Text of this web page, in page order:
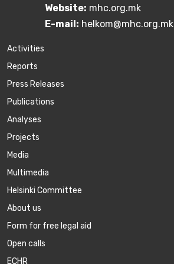
Website: mhc.org.mk
E-mail: helkom@mhc.org.mk
Activities
Reports
Press Releases
Publications
Аnalyses
Projects
Media
Multimedia
Helsinki Committee
About us
Form for free legal aid
Open calls
ECHR